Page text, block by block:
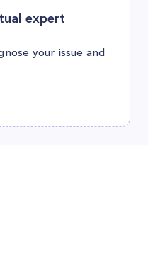
expert
your issue and